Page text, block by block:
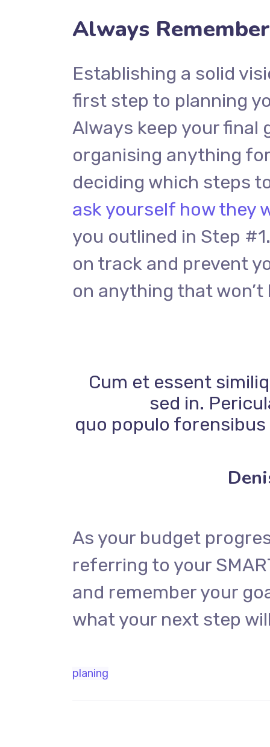
Always
Establishing a solid
first step to planning
Always keep your final
organising anything
deciding which steps
ask yourself how they
you outlined in Step
on track and prevent
on anything that won’t
Cum et essent
sed in.
quo populo
As your budget
referring to your
and remember your
what your next step
planing